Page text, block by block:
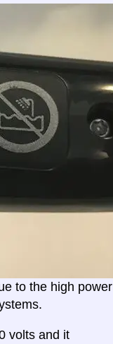
to the high power
volts and it